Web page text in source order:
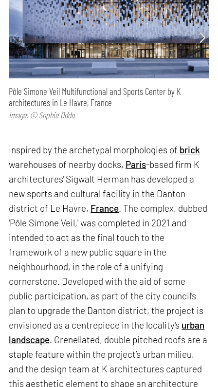
Pôle Simone Veil Multifunctional and Sports Center by K
architectures in Le Havre, France
Image: © Sophie Oddo
Inspired by the archetypal morphologies of brick
warehouses of nearby docks, Paris-based firm K
architectures' Sigwalt Herman has developed a
new sports and cultural facility in the Danton
district of Le Havre, France. The complex, dubbed
'Pôle Simone Veil,' was completed in 2021 and
intended to act as the final touch to the
framework of a new public square in the
neighbourhood, in the role of a unifying
cornerstone. Developed with the aid of some
public participation, as part of the city council’s
plan to upgrade the Danton district, the project is
envisioned as a centrepiece in the locality's urban
landscape. Crenellated, double pitched roofs are a
staple feature within the project’s urban milieu,
and the design team at K architectures captured
this aesthetic element to shape an architecture